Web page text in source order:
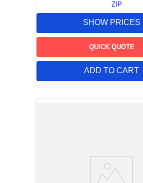
ZIP
SHOW PRICES
QUICK QUOTE
ADD TO CART